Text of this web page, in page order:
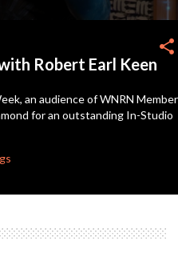
Robert Earl Keen
share
an audience of WNRN
for an outstanding In-Studio